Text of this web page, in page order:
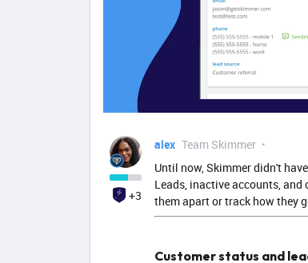
+3
alex Team Skimmer
Until now, Skimmer didn't
Leads, inactive accounts,
them apart or track how they
Customer status and